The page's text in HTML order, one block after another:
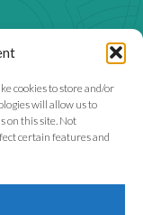
cookies to store and/or
will allow us to
on this site. Not
certain features and